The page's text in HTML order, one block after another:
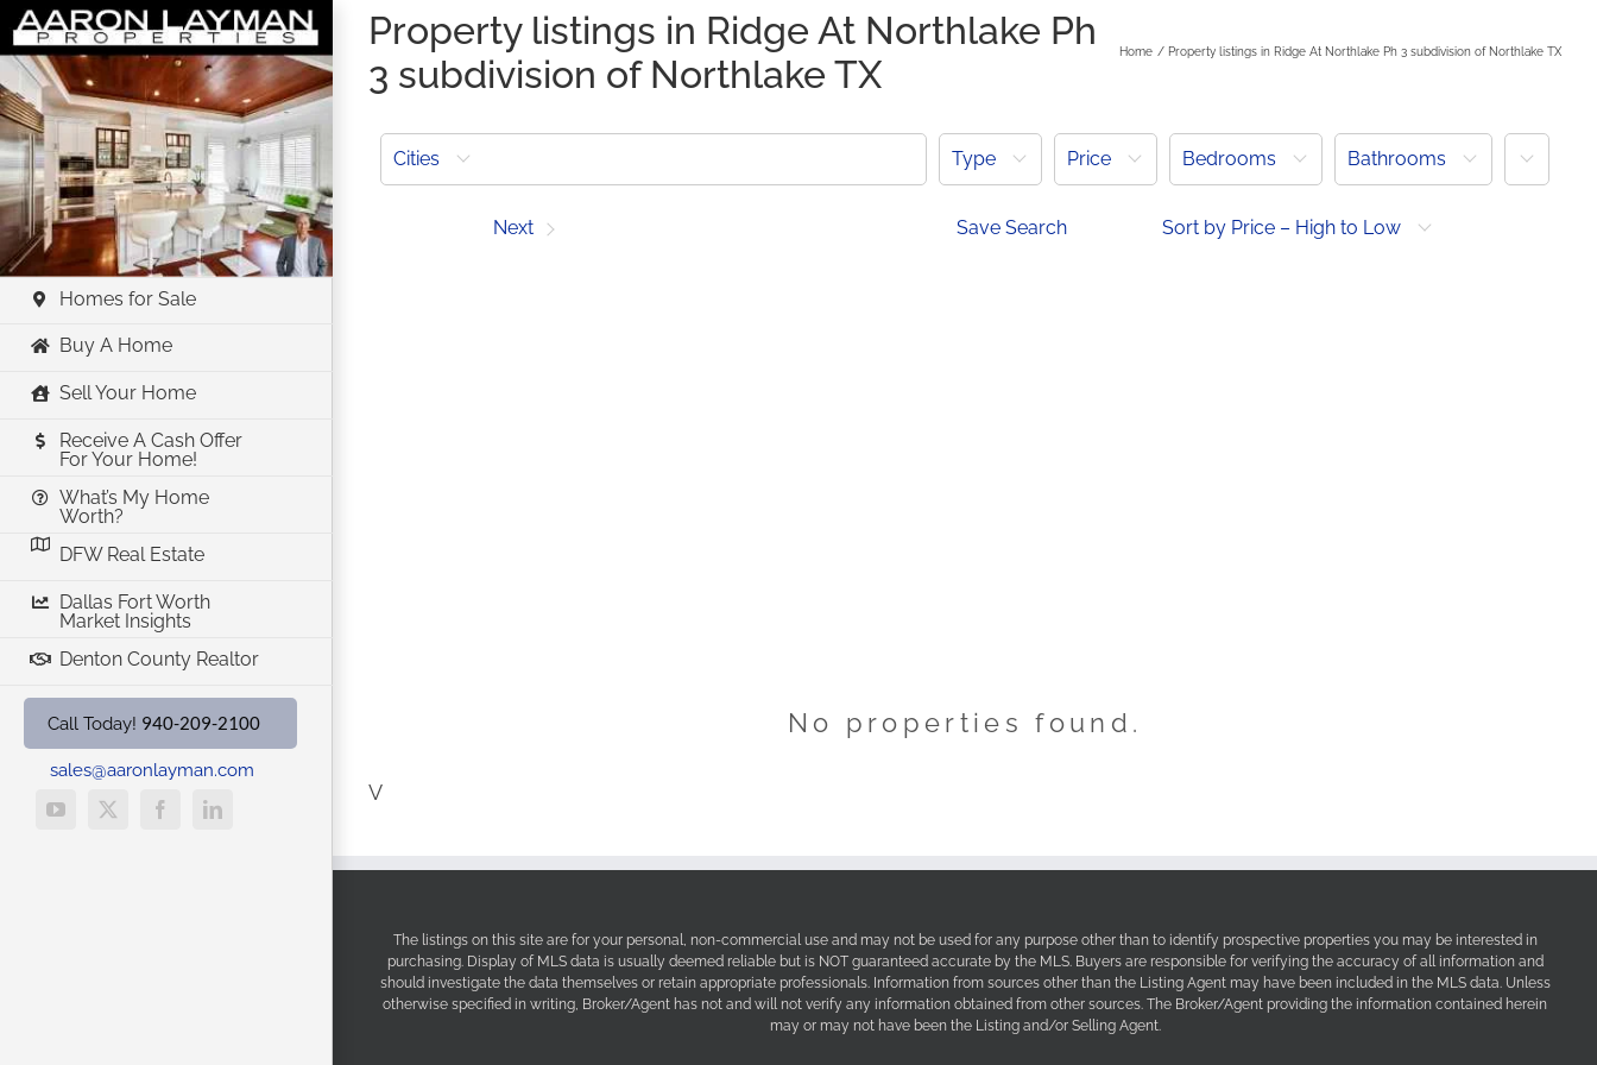
Skip
to
content
Homes for Sale
Buy A Home
Sell Your Home
Receive A Cash Offer
For Your Home!
What’s My Home
Worth?
DFW Real Estate
Dallas Fort Worth
Market Insights
Denton County Realtor
Call Today! 940-209-2100
sales@aaronlayman.com
YouTube
X FacebookLinkedIn
Property listings in Ridge At Northlake Ph
3 subdivision of Northlake TX
Home Property listings in Ridge At Northlake Ph 3 subdivision of Northlake TX
Cities Type Price Bedrooms Bathrooms More
Next Save Search Sort by Price – High to Low
No properties found.
V
The listings on this site are for your personal, non-commercial use and may not be used for any purpose other than to identify prospective properties you may be interested in
purchasing. Display of MLS data is usually deemed reliable but is NOT guaranteed accurate by the MLS. Buyers are responsible for verifying the accuracy of all information and
should investigate the data themselves or retain appropriate professionals. Information from sources other than the Listing Agent may have been included in the MLS data. Unless
otherwise specified in writing, Broker/Agent has not and will not verify any information obtained from other sources. The Broker/Agent providing the information contained herein
may or may not have been the Listing and/or Selling Agent.